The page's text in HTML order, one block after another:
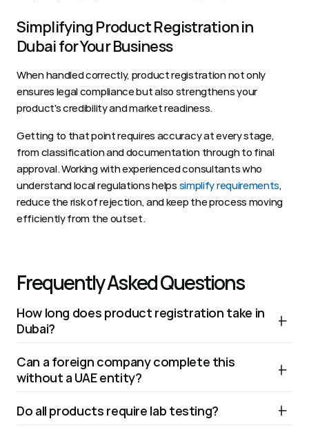
Simplifying Product Registration in
Dubai for Your Business
When handled correctly, product registration not only
ensures legal compliance but also strengthens your
product's credibility and market readiness.
Getting to that point requires accuracy at every stage,
from classification and documentation through to final
approval. Working with experienced consultants who
understand local regulations helps simplify requirements,
reduce the risk of rejection, and keep the process moving
efficiently from the outset.
Frequently Asked Questions
How long does product registration take in
Dubai?
on the product category, completeness of
documentation, and whether testing is required.
Can a foreign company complete this
without a UAE entity?
to act as the official representative during the registration
Do all products require lab testing?